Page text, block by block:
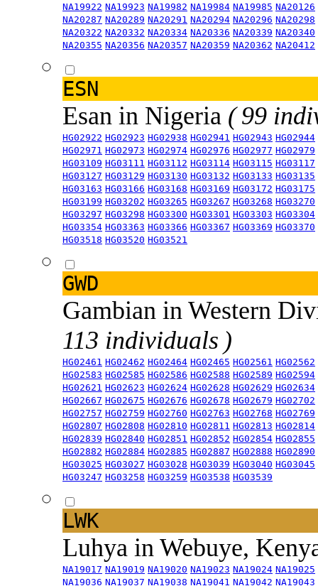
NA19922 NA19923 NA19982 NA19984 NA19985 NA20126
NA20287 NA20289 NA20291 NA20294 NA20296 NA20298
NA20322 NA20332 NA20334 NA20336 NA20339 NA20340
NA20355 NA20356 NA20357 NA20359 NA20362 NA20412
ESN
Esan in Nigeria ( 99
HG02922 HG02923 HG02938 HG02941 HG02943 HG02944
HG02971 HG02973 HG02974 HG02976 HG02977 HG02979
HG03109 HG03111 HG03112 HG03114 HG03115 HG03117
HG03127 HG03129 HG03130 HG03132 HG03133 HG03135
HG03163 HG03166 HG03168 HG03169 HG03172 HG03175
HG03199 HG03202 HG03265 HG03267 HG03268 HG03270
HG03297 HG03298 HG03300 HG03301 HG03303 HG03304
HG03354 HG03363 HG03366 HG03367 HG03369 HG03370
HG03518 HG03520 HG03521
GWD
Gambian in Western
113 individuals )
HG02461 HG02462 HG02464 HG02465 HG02561 HG02562
HG02583 HG02585 HG02586 HG02588 HG02589 HG02594
HG02621 HG02623 HG02624 HG02628 HG02629 HG02634
HG02667 HG02675 HG02676 HG02678 HG02679 HG02702
HG02757 HG02759 HG02760 HG02763 HG02768 HG02769
HG02807 HG02808 HG02810 HG02811 HG02813 HG02814
HG02839 HG02840 HG02851 HG02852 HG02854 HG02855
HG02882 HG02884 HG02885 HG02887 HG02888 HG02890
HG03025 HG03027 HG03028 HG03039 HG03040 HG03045
HG03247 HG03258 HG03259 HG03538 HG03539
LWK
Luhya in Webuye,
NA19017 NA19019 NA19020 NA19023 NA19024 NA19025
NA19036 NA19037 NA19038 NA19041 NA19042 NA19043